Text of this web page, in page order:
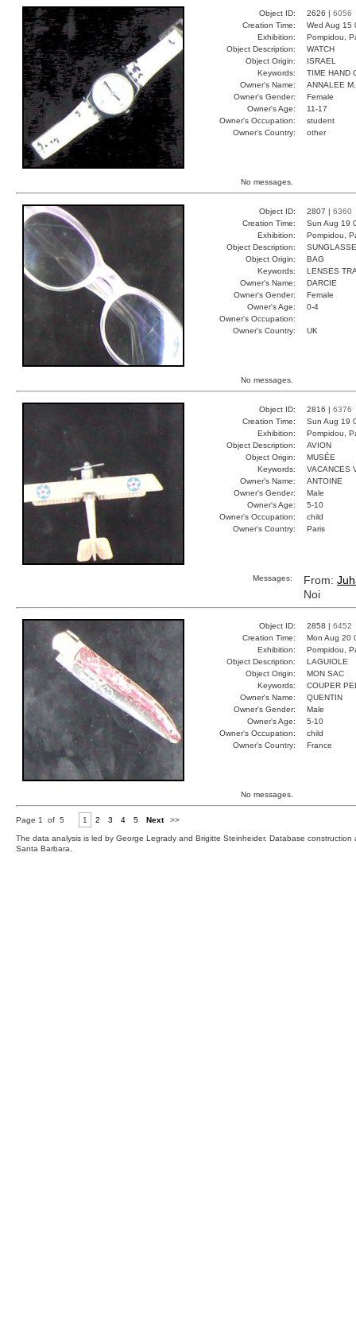
Object ID: 2626 | 6056
Creation Time:
Wed Aug 15
Exhibition:
Pompidou,
Object Description:
WATCH
Object Origin:
ISRAEL
Keywords:
TIME HAND
Owner's Name:
ANNALEE M.
Owner's Gender:
Female
Owner's Age:
11-17
Owner's Occupation:
student
Owner's Country:
other
No messages.
Object ID: 2807 | 6360
Creation Time:
Sun Aug 19
Exhibition:
Pompidou,
Object Description:
Object Origin:
BAG
Keywords:
LENSES
Owner's Name:
DARCIE
Owner's Gender:
Female
Owner's Age:
0-4
Owner's Occupation:
Owner's Country:
UK
No messages.
Object ID: 2816 | 6376
Creation Time:
Sun Aug 19
Exhibition:
Pompidou,
Object Description:
AVION
Object Origin:
MUSÉE
Keywords:
VACANCES
Owner's Name:
ANTOINE
Owner's Gender:
Male
Owner's Age:
5-10
Owner's Occupation:
child
Owner's Country:
Paris
Messages: From:
Noi
Object ID: 2858 | 6452
Creation Time:
Mon Aug 20
Exhibition:
Pompidou,
Object Description:
LAGUIOLE
Object Origin:
MON SAC
Keywords:
COUPER
Owner's Name:
QUENTIN
Owner's Gender:
Male
Owner's Age:
5-10
Owner's Occupation:
child
Owner's Country:
France
No messages.
Page 1 of 5 1 2 3 4 5 Next >>
The data analysis is led by George Legrady and Brigitte Steinheider. Database
Santa Barbara.